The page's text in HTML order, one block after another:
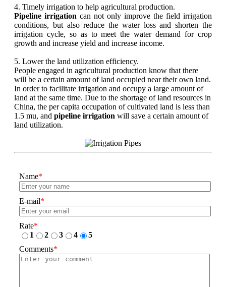
4. Timely irrigation to help agricultural production.
Pipeline irrigation can not only improve the field irrigation
conditions, but also reduce the water loss and shorten the
irrigation cycle, so as to meet the water demand for crop
growth and increase yield and increase income.
5. Lower the land utilization efficiency.
People engaged in agricultural production know that there
will be a certain amount of land occupied near their own land.
In order to facilitate irrigation and occupy a large amount of
land at the same time. Due to the shortage of land resources in
China, the per capita occupation of cultivated land is less than
1.5 mu, and pipeline irrigation will save a certain amount of
land utilization.
Name*
E-mail*
Rate*
1
2 3 4
5
Comments*